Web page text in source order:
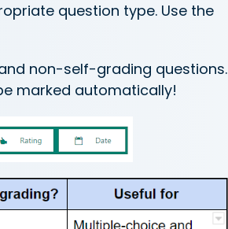
question type. Use the
non-self-grading questions.
marked automatically!